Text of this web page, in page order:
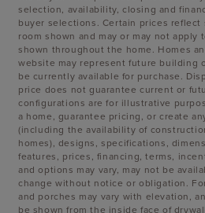
selection, availability, closing and
buyer selections. Certain prices
room shown and may or may not apply
shown throughout the home. Homes
website may represent future building
be currently available for purchase.
price does not guarantee current or
configurations are for illustrative
a home, guarantee pricing, or create
(including the availability of
homes), designs, specifications,
features, prices, financing, terms,
and options may vary, may not be
change without notice or obligation.
and porches may vary with elevation,
be shown from the inside face of